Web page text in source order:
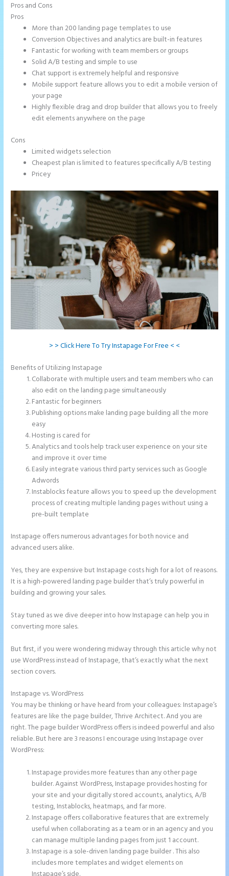
Pros and Cons
Pros
More than 200 landing page templates to use
Conversion Objectives and analytics are built-in features
Fantastic for working with team members or groups
Solid A/B testing and simple to use
Chat support is extremely helpful and responsive
Mobile support feature allows you to edit a mobile version of
your page
Highly flexible drag and drop builder that allows you to freely
edit elements anywhere on the page
Cons
Limited widgets selection
Cheapest plan is limited to features specifically A/B testing
Pricey
> > Click Here To Try Instapage For Free < <
Benefits of Utilizing Instapage
Collaborate with multiple users and team members who can
also edit on the landing page simultaneously
Fantastic for beginners
Publishing options make landing page building all the more
easy
Hosting is cared for
Analytics and tools help track user experience on your site
and improve it over time
Easily integrate various third party services such as Google
Adwords
Instablocks feature allows you to speed up the development
process of creating multiple landing pages without using a
pre-built template
Instapage offers numerous advantages for both novice and
advanced users alike.
Yes, they are expensive but Instapage costs high for a lot of reasons.
It is a high-powered landing page builder that’s truly powerful in
building and growing your sales.
Stay tuned as we dive deeper into how Instapage can help you in
converting more sales.
But first, if you were wondering midway through this article why not
use WordPress instead of Instapage, that’s exactly what the next
section covers.
Instapage vs. WordPress
You may be thinking or have heard from your colleagues: Instapage’s
features are like the page builder, Thrive Architect. And you are
right. The page builder WordPress offers is indeed powerful and also
reliable. But here are 3 reasons I encourage using Instapage over
WordPress:
Instapage provides more features than any other page
builder. Against WordPress, Instapage provides hosting for
your site and your digitally stored accounts, analytics, A/B
testing, Instablocks, heatmaps, and far more.
Instapage offers collaborative features that are extremely
useful when collaborating as a team or in an agency and you
can manage multiple landing pages from just 1 account.
Instapage is a sole-driven landing page builder . This also
includes more templates and widget elements on